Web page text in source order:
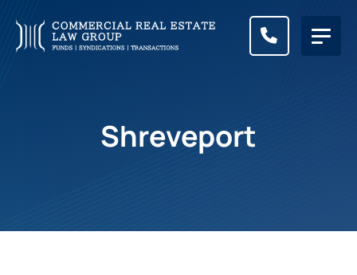
CALL
Shreveport